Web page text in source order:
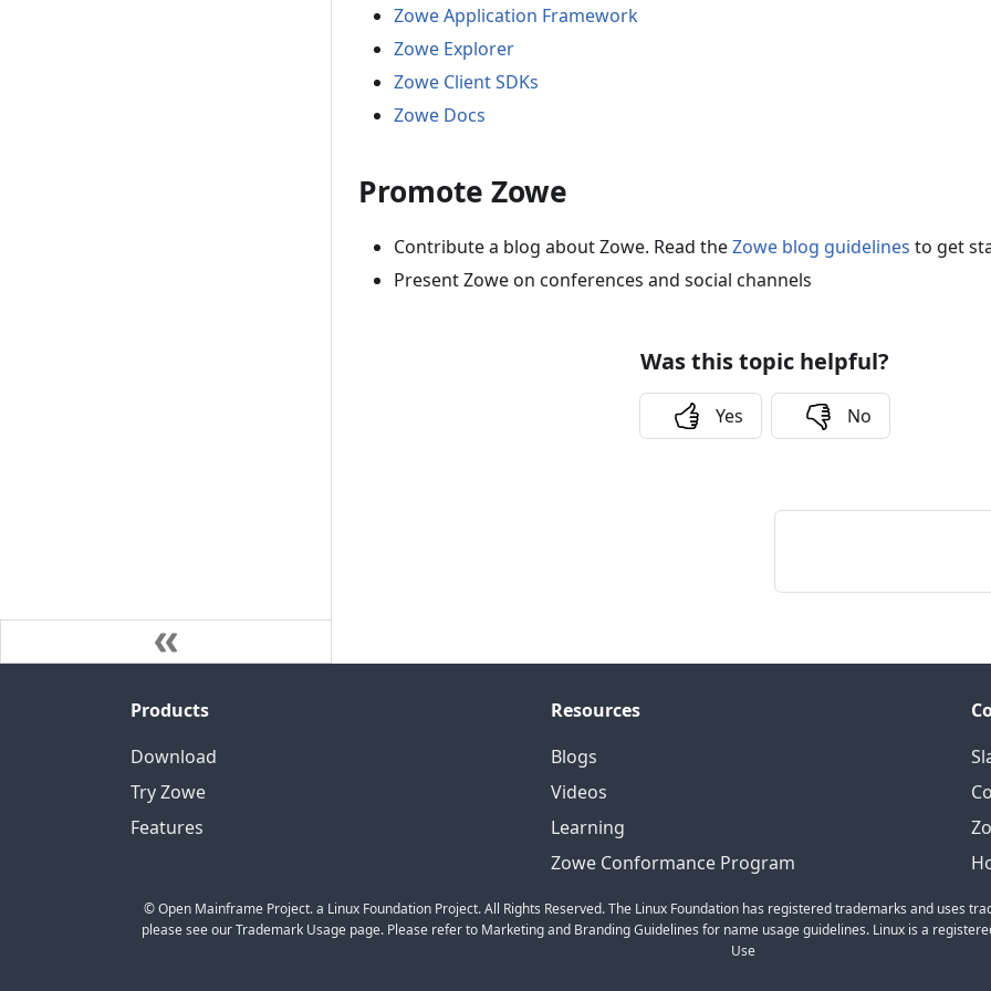
Zowe Application Framework
Zowe Explorer
Zowe Client SDKs
Zowe Docs
Promote Zowe
Contribute a blog about Zowe. Read theZowe blog guidelines to get
Present Zowe on conferences and social channels
Was this topic helpful?
Yes No
Products
Download
Try Zowe
Features
Resources
Blogs
Videos
Learning
Zowe Conformance Program
© Open Mainframe Project. a Linux Foundation Project. All Rights Reserved. The Linux Foundation has registered trademarks and uses
please see our Trademark Usage page. Please refer to Marketing and Branding Guidelines for name usage guidelines. Linux is a
Use